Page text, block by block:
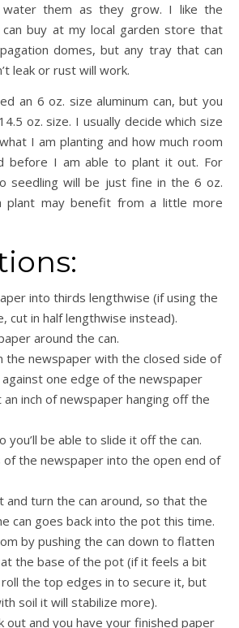
them as they grow. I like the
buy at my local garden store that
domes, but any tray that can
leak or rust will work.
an 6 oz. size aluminum can, but you
oz. size. I usually decide which size
I am planting and how much room
before I am able to plant it out. For
seedling will be just fine in the 6 oz.
plant may benefit from a little more
into thirds lengthwise (if using the
cut in half lengthwise instead).
around the can.
the newspaper with the closed side of
against one edge of the newspaper
inch of newspaper hanging off the
you’ll be able to slide it off the can.
of the newspaper into the open end of
and turn the can around, so that the
can goes back into the pot this time.
by pushing the can down to flatten
the base of the pot (if it feels a bit
the top edges in to secure it, but
soil it will stabilize more).
out and you have your finished paper